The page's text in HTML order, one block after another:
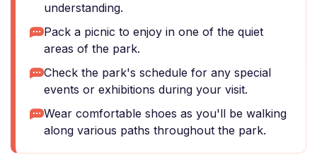
understanding.
Pack a picnic to enjoy in one of the quiet
areas of the park.
Check the park's schedule for any special
events or exhibitions during your visit.
Wear comfortable shoes as you'll be walking
along various paths throughout the park.